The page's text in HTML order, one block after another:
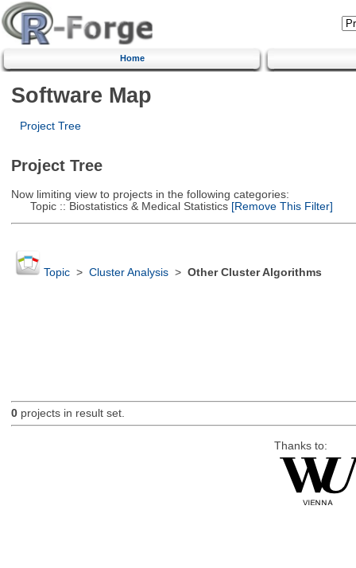
Home
Software Map
Project Tree
Project Tree
Now limiting view to projects in the following categories:
Topic :: Biostatistics & Medical Statistics[Remove This Filter]
Topic> Cluster Analysis> Other Cluster Algorithms
0projects in result set.
Thanks to: